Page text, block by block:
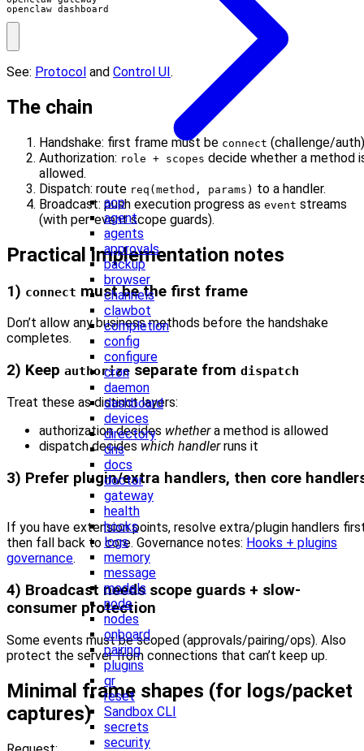
acp
agent
agents
approvals
backup
browser
channels
clawbot
completion
config
configure
cron
daemon
dashboard
devices
directory
dns
docs
doctor
gateway
health
hooks
logs
memory
message
models
node
nodes
onboard
pairing
plugins
qr
reset
Sandbox CLI
secrets
security
openclaw dashboard
See: Protocol and Control UI.
The chain
Handshake: first frame must be connect (challenge/
Authorization: role + scopes decide whether a method
allowed.
Dispatch: route req(method, params) to a handler.
Broadcast: push execution progress as event streams
(with per-event scope guards).
Practical implementation notes
1) connect must be the first frame
Don’t allow any business methods before the handshake
completes.
2) Keep authorize separate from dispatch
Treat these as distinct layers:
authorization decides whethera method is allowed
dispatch decides which handlerruns it
3) Prefer plugin/extra handlers, then core
If you have extension points, resolve extra/plugin handlers
then fall back to core. Governance notes: Hooks + plugins
governance.
4) Broadcast needs scope guards + slow-
consumer protection
Some events must be scoped (approvals/pairing/ops). Also
protect the server from connections that can’t keep up.
Minimal frame shapes (for logs/packet
captures)